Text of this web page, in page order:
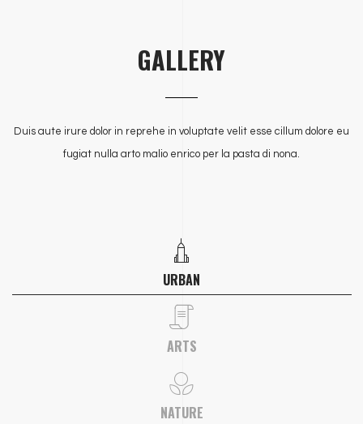
GALLERY
Duis aute irure dolor in reprehe in voluptate velit esse cillum dolore eu
fugiat nulla arto malio enrico per la pasta di nona.
URBAN
ARTS
NATURE